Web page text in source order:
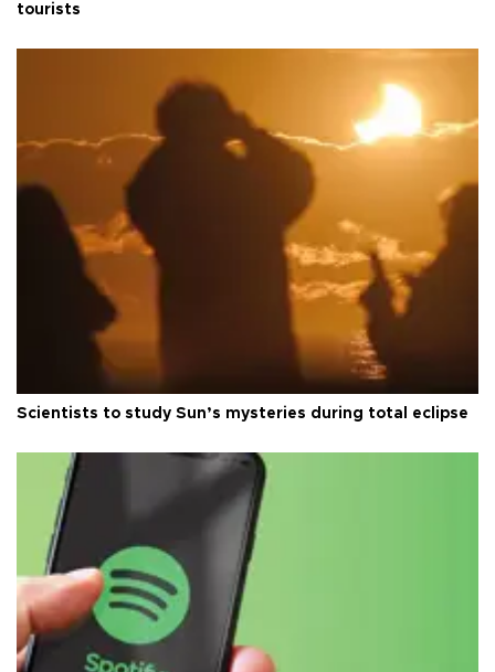
tourists
Scientists to study Sun’s mysteries during total eclipse